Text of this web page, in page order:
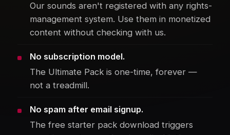
Our sounds aren't registered with any rights-
management system. Use them in monetized
content without checking with us.
No subscription model.
The Ultimate Pack is one-time, forever —
not a treadmill.
No spam after email signup.
The free starter pack download triggers